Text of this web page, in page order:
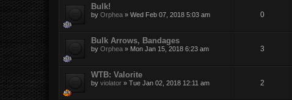
Bulk!
by Orphea » Wed Feb 07, 2018 5:03 am 0
Bulk Arrows, Bandages
by Orphea » Mon Jan 15, 2018 6:23 am 3
WTB: Valorite
by violator » Tue Jan 02, 2018 12:11 am 2